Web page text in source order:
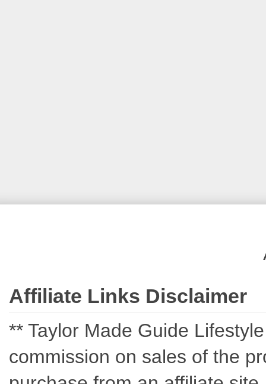
Affiliate Links Disclaimer
** Taylor Made Guide
commission on sales of the